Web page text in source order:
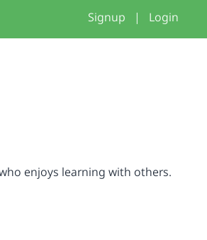
Signup | Login
enjoys learning with others.